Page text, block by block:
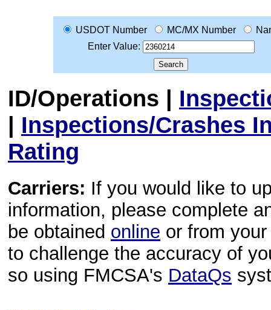
USDOT Number MC/MX Number
Enter Value:
ID/Operations |
| Inspections/Crashes
Rating
Carriers: If you would like to
information, please complete
be obtained online or from
to challenge the accuracy of
so using FMCSA's DataQs